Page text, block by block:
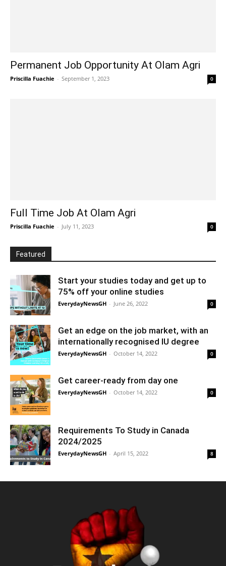
Permanent Job Opportunity At Olam Agri
Priscilla Fuachie - September 1, 2023 0
Full Time Job At Olam Agri
Priscilla Fuachie - July 11, 2023 0
Featured
Start your studies today and get up to
75% off your online studies
EverydayNewsGH - June 26, 2022 0
Get an edge on the job market, with an
internationally recognised IU degree
EverydayNewsGH - October 14, 2022 0
Get career-ready from day one
EverydayNewsGH - October 14, 2022 0
Requirements To Study in Canada
2024/2025
EverydayNewsGH - April 15, 2022 8